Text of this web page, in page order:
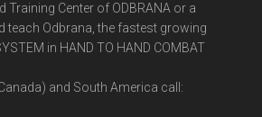
Training Center of ODBRANA or a
teach Odbrana, the fastest growing
in HAND TO HAND COMBAT
and South America call: